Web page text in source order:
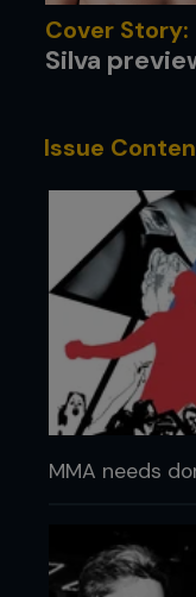
Cover Story:
Silva
Issue
MMA needs